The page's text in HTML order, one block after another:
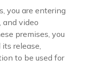
you are entering
and video
premises, you
release,
to be used for